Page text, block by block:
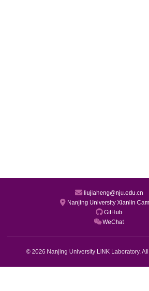
liujiaheng@nju.edu.cn
Nanjing University Xianlin
GitHub
WeChat
© 2026 Nanjing University LINK Laboratory.